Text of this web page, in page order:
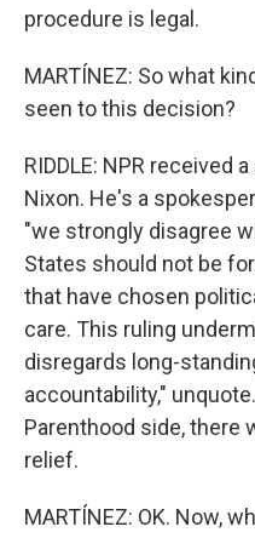
procedure is legal.
MARTÍNEZ: So what
seen to this decision?
RIDDLE: NPR received
Nixon. He's a
"we strongly disagree
States should not be
that have chosen
care. This ruling
disregards long-
accountability,"
Parenthood side, there
relief.
MARTÍNEZ: OK. Now,